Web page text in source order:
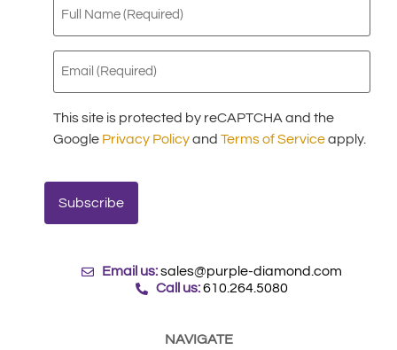
Name
Email
(Required)
This site is protected by reCAPTCHA and the
Google Privacy Policyand Terms of Serviceapply.
Email us: sales@purple-diamond.com
Call us: 610.264.5080
NAVIGATE